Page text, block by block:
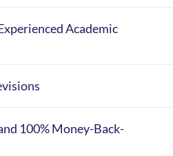
Academic
100% Money-Back-